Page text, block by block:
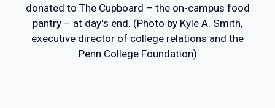
donated to The Cupboard – the on-campus food
pantry – at day's end. (Photo by Kyle A. Smith,
executive director of college relations and the
Penn College Foundation)